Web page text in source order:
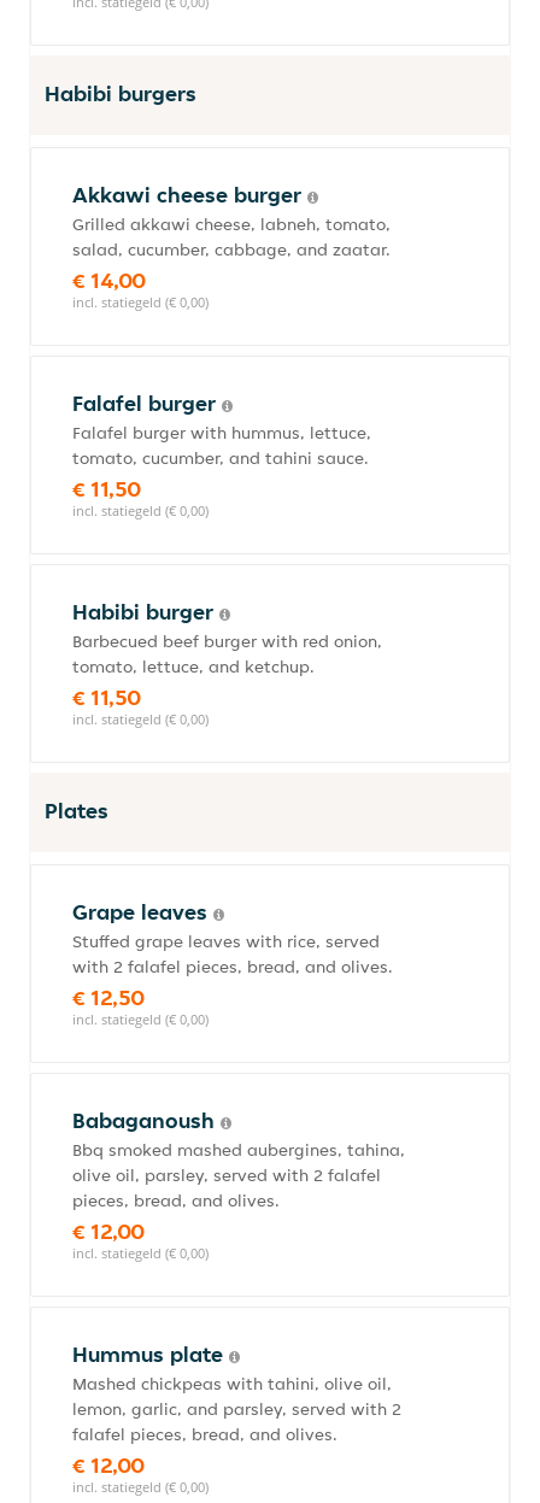
Habibi burgers
Akkawi cheese burger
Grilled akkawi cheese, labneh, tomato,
salad, cucumber, cabbage, and zaatar.
€ 14,00
incl. statiegeld (€ 0,00)
Falafel burger
Falafel burger with hummus, lettuce,
tomato, cucumber, and tahini sauce.
€ 11,50
incl. statiegeld (€ 0,00)
Habibi burger
Barbecued beef burger with red onion,
tomato, lettuce, and ketchup.
€ 11,50
incl. statiegeld (€ 0,00)
Plates
Grape leaves
Stuffed grape leaves with rice, served
with 2 falafel pieces, bread, and olives.
€ 12,50
incl. statiegeld (€ 0,00)
Babaganoush
Bbq smoked mashed aubergines, tahina,
olive oil, parsley, served with 2 falafel
pieces, bread, and olives.
€ 12,00
incl. statiegeld (€ 0,00)
Hummus plate
Mashed chickpeas with tahini, olive oil,
lemon, garlic, and parsley, served with 2
falafel pieces, bread, and olives.
€ 12,00
incl. statiegeld (€ 0,00)